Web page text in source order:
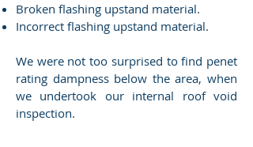
Broken flashing upstand material.
Incorrect flashing upstand material.
We were not too surprised to find penet
rating dampness below the area, when
we undertook our internal roof void
inspection.